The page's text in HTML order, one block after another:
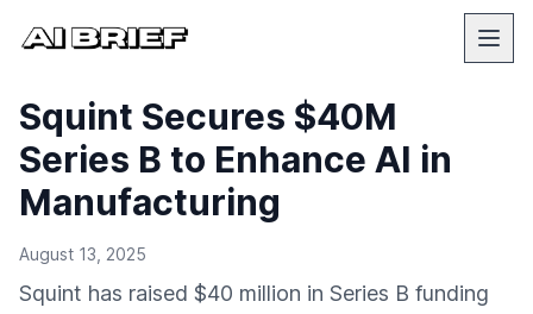
Squint Secures $40M
Series B to Enhance AI in
Manufacturing
August 13, 2025
Squint has raised $40 million in Series B funding